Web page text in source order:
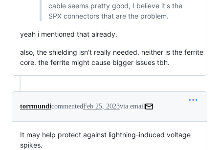
cable seems pretty good, I believe it's the
SPX connectors that are the problem.
yeah i mentioned that already.
also, the shielding isn't really needed. neither is the ferrite
core. the ferrite might cause bigger issues tbh.
torrmundicommentedFeb 25, 2023via email
It may help protect against lightning-induced voltage
spikes.